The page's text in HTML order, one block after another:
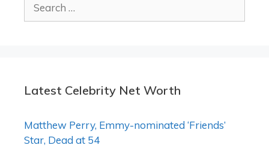
for:
Latest Celebrity Net Worth
Matthew Perry, Emmy-nominated ‘Friends’
Star, Dead at 54